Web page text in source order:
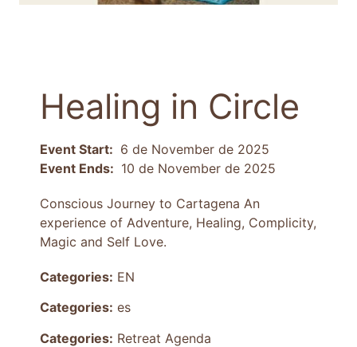
Healing in Circle
Event Start: 6 de November de 2025
Event Ends: 10 de November de 2025
Conscious Journey to Cartagena An
experience of Adventure, Healing, Complicity,
Magic and Self Love.
Categories: EN
Categories: es
Categories: Retreat Agenda